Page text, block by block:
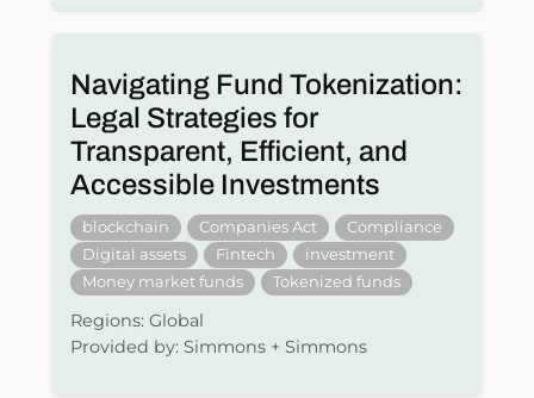
Navigating Fund Tokenization:
Legal Strategies for
Transparent, Efficient, and
Accessible Investments
blockchain Companies Act
Compliance
Digital assets
Fintech
investment
Money market funds
Tokenized funds
Regions: Global
Provided by: Simmons + Simmons